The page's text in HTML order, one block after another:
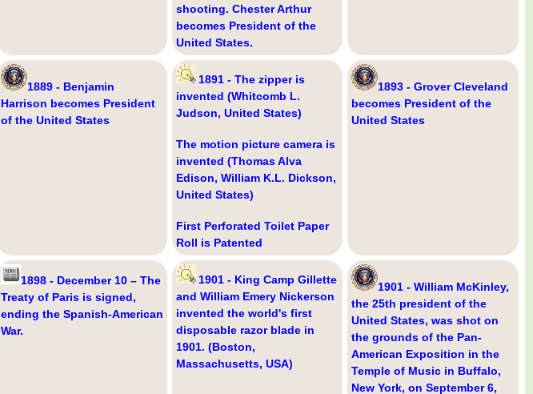
shooting. Chester Arthur
becomes President of the
United States.
1889 - Benjamin
Harrison becomes President
of the United States
1891 - The zipper is
invented (Whitcomb L.
Judson, United States)
The motion picture camera is
invented (Thomas Alva
Edison, William K.L. Dickson,
United States)
First Perforated Toilet Paper
Roll is Patented
1893 - Grover Cleveland
becomes President of the
United States
1898 - December 10 – The
Treaty of Paris is signed,
ending the Spanish-American
War.
1901 - King Camp Gillette
and William Emery Nickerson
invented the world's first
disposable razor blade in
1901. (Boston,
Massachusetts, USA)
1901 - William McKinley,
the 25th president of the
United States, was shot on
the grounds of the Pan-
American Exposition in the
Temple of Music in Buffalo,
New York, on September 6,